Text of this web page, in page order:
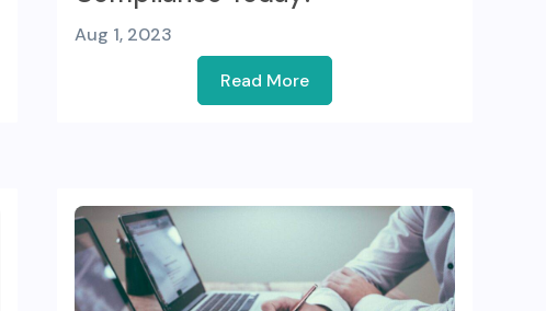
Aug 1, 2023
Read More